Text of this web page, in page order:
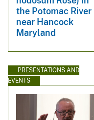
the Potomac River
near Hancock
Maryland
PRESENTATIONS AND
EVENTS